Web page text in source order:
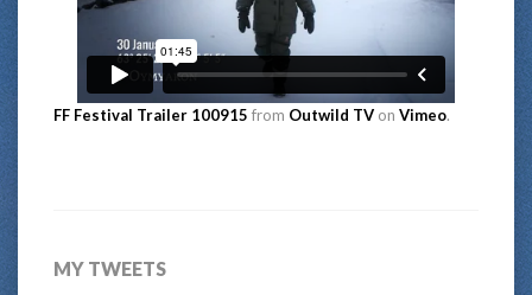
FF Festival Trailer 100915 from Outwild TV on Vimeo.
MY TWEETS